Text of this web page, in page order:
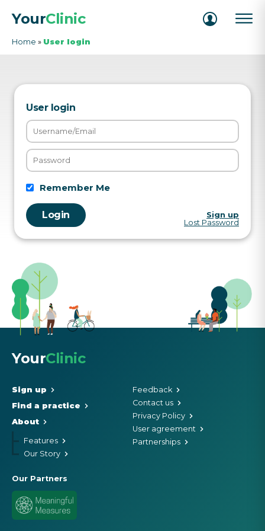
YourClinic
Home » User login
User login
Remember Me
Sign up
Lost Password
YourClinic
Sign up
Find a practice
About
Features
Our Story
Feedback
Contact us
Privacy Policy
User agreement
Partnerships
Our Partners